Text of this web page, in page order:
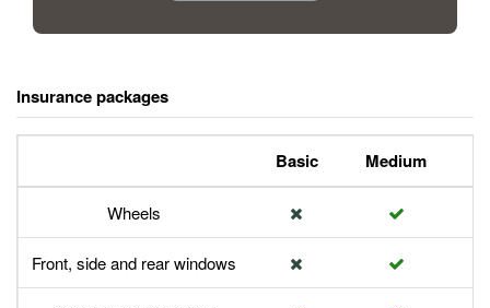
Insurance packages
Basic Medium
Wheels
Front, side and rear windows